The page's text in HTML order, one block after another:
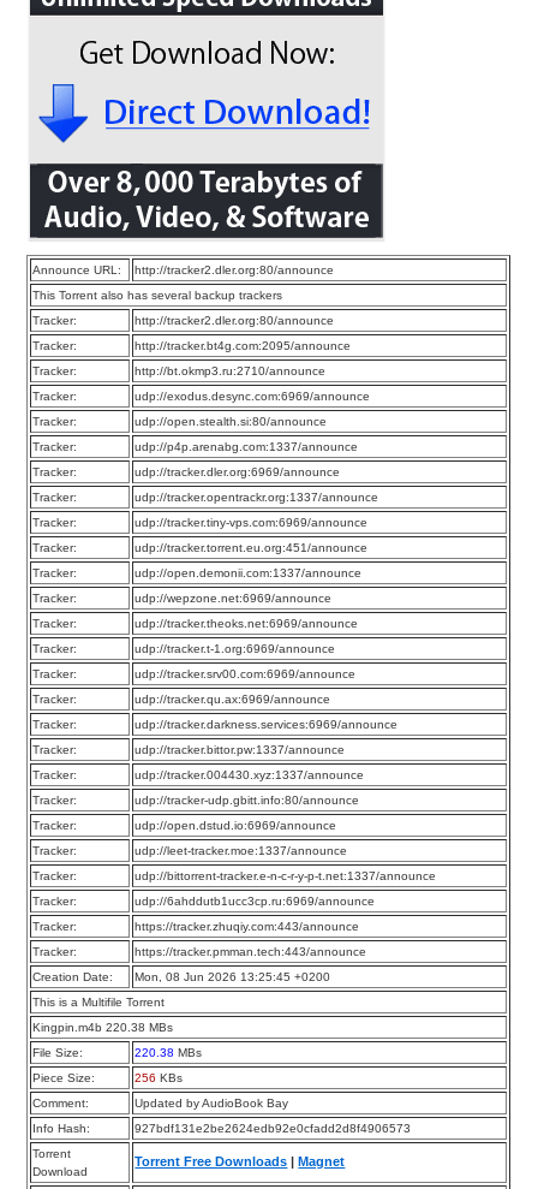
Announce URL:
http://tracker2.dler.org:80/announce
This Torrent also has several backup trackers
Tracker:
http://tracker2.dler.org:80/announce
Tracker:
http://tracker.bt4g.com:2095/announce
Tracker:
http://bt.okmp3.ru:2710/announce
Tracker:
udp://exodus.desync.com:6969/announce
Tracker:
udp://open.stealth.si:80/announce
Tracker:
udp://p4p.arenabg.com:1337/announce
Tracker:
udp://tracker.dler.org:6969/announce
Tracker:
udp://tracker.opentrackr.org:1337/announce
Tracker:
udp://tracker.tiny-vps.com:6969/announce
Tracker:
udp://tracker.torrent.eu.org:451/announce
Tracker:
udp://open.demonii.com:1337/announce
Tracker:
udp://wepzone.net:6969/announce
Tracker:
udp://tracker.theoks.net:6969/announce
Tracker:
udp://tracker.t-1.org:6969/announce
Tracker:
udp://tracker.srv00.com:6969/announce
Tracker:
udp://tracker.qu.ax:6969/announce
Tracker:
udp://tracker.darkness.services:6969/announce
Tracker:
udp://tracker.bittor.pw:1337/announce
Tracker:
udp://tracker.004430.xyz:1337/announce
Tracker:
udp://tracker-udp.gbitt.info:80/announce
Tracker:
udp://open.dstud.io:6969/announce
Tracker:
udp://leet-tracker.moe:1337/announce
Tracker:
udp://bittorrent-tracker.e-n-c-r-y-p-t.net:1337/announce
Tracker:
udp://6ahddutb1ucc3cp.ru:6969/announce
Tracker:
https://tracker.zhuqiy.com:443/announce
Tracker:
https://tracker.pmman.tech:443/announce
Creation Date:
Mon, 08 Jun 2026 13:25:45 +0200
This is a Multifile Torrent
Kingpin.m4b 220.38 MBs
File Size:
220.38 MBs
Piece Size:
256 KBs
Comment:
Updated by AudioBook Bay
Info Hash:
927bdf131e2be2624edb92e0cfadd2d8f4906573
Torrent
Download
Torrent Free Downloads |Magnet